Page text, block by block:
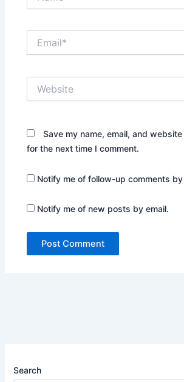
Save my name, email, and
for the next time I comment.
Notify me of follow-up comments by
Notify me of new posts by email.
Search